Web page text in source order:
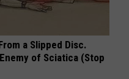
a Slipped Disc.
of Sciatica (Stop